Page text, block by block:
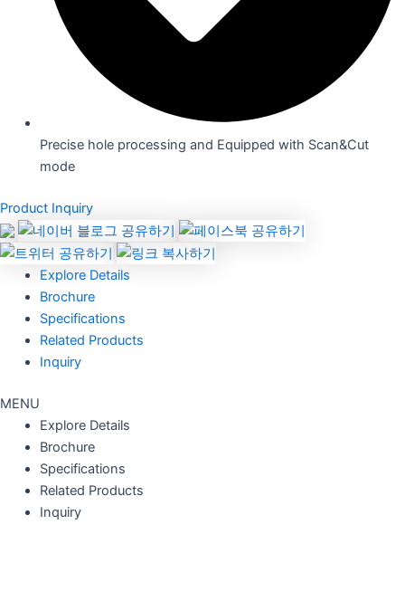
Precise hole processing and Equipped with Scan&Cut
mode
Product Inquiry
Explore Details
Brochure
Specifications
Related Products
Inquiry
MENU
Explore Details
Brochure
Specifications
Related Products
Inquiry